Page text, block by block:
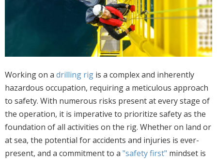
Working on a drilling rig is a complex and inherently
hazardous occupation, requiring a meticulous approach
to safety. With numerous risks present at every stage of
the operation, it is imperative to prioritize safety as the
foundation of all activities on the rig. Whether on land or
at sea, the potential for accidents and injuries is ever-
present, and a commitment to a "safety first" mindset is